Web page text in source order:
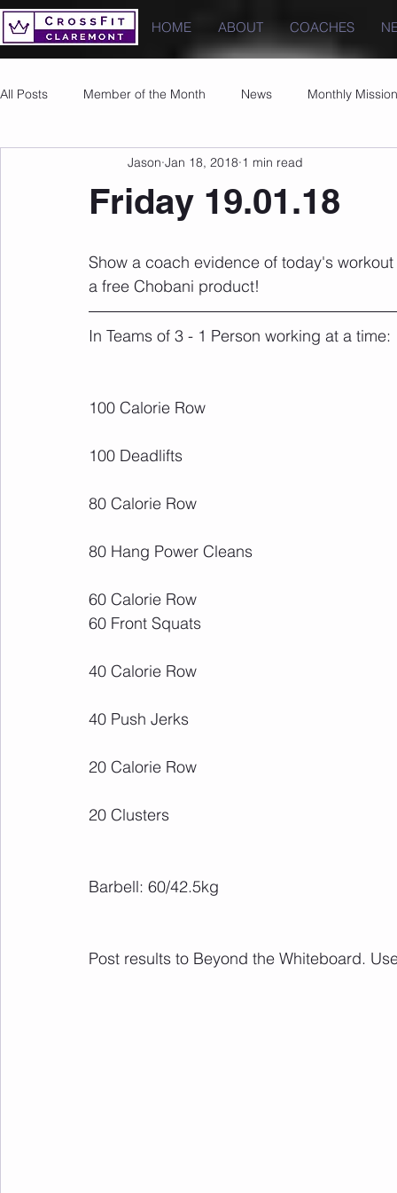
HOME ABOUT COACHES
All Posts Member of the Month News Monthly Mission
Images PRs
Friday 19.01.18
Jason Jan 18, 2018 1 min read
Show a coach evidence of today's
a free Chobani product!
In Teams of 3 - 1 Person working at a time:
100 Calorie Row
100 Deadlifts
80 Calorie Row
80 Hang Power Cleans
60 Calorie Row
60 Front Squats
40 Calorie Row
40 Push Jerks
20 Calorie Row
20 Clusters
Barbell: 60/42.5kg
Post results to Beyond the Whiteboard.